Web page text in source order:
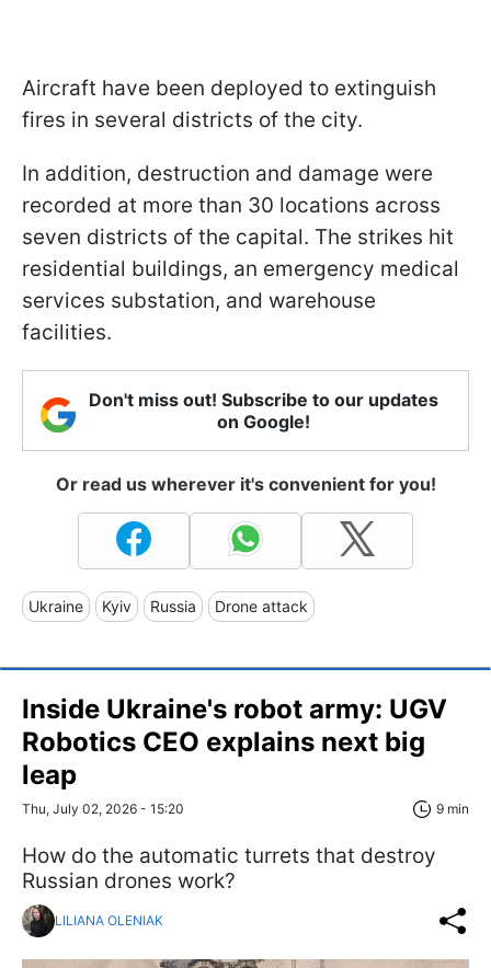
Aircraft have been deployed to extinguish
fires in several districts of the city.
In addition, destruction and damage were
recorded at more than 30 locations across
seven districts of the capital. The strikes hit
residential buildings, an emergency medical
services substation, and warehouse
facilities.
Don't miss out! Subscribe to our updates
on Google!
Or read us wherever it's convenient for you!
Ukraine Kyiv Russia Drone attack
Inside Ukraine's robot army: UGV
Robotics CEO explains next big
leap
Thu, July 02, 2026 - 15:20 9 min
How do the automatic turrets that destroy
Russian drones work?
LILIANA OLENIAK